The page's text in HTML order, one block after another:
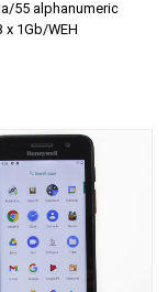
55 alphanumeric
x 1Gb/WEH